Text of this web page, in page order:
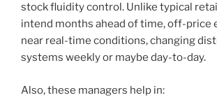
stock fluidity control. Unlike typical
intend months ahead of time, off-price
near real-time conditions, changing
systems weekly or maybe day-to-day.
Also, these managers help in: